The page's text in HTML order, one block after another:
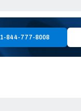
1-844-777-8008